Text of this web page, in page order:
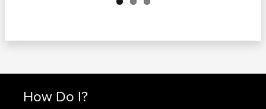
How Do I?